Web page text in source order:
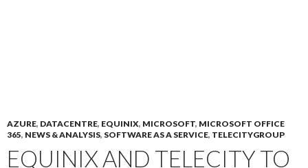
AZURE, DATACENTRE, EQUINIX, MICROSOFT, MICROSOFT OFFICE
365, NEWS & ANALYSIS, SOFTWARE AS A SERVICE, TELECITYGROUP
EQUINIX AND TELECITY TO